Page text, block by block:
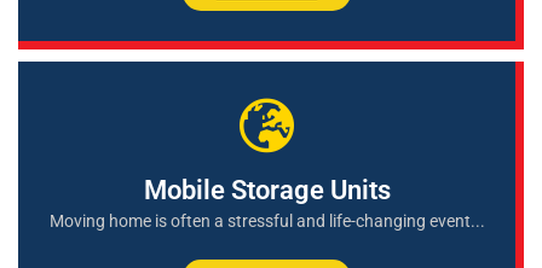
Mobile Storage Units
Moving home is often a stressful and life-changing event...